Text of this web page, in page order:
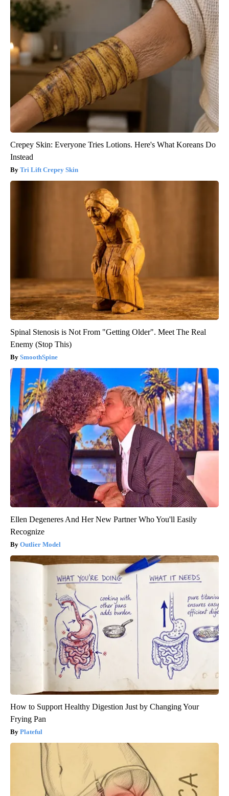
Crepey Skin: Everyone Tries Lotions. Here's What Koreans Do
Instead
Tri Lift Crepey Skin
Spinal Stenosis is Not From "Getting Older". Meet The Real
Enemy (Stop This)
SmoothSpine
Ellen Degeneres And Her New Partner Who You'll Easily
Recognize
Outlier Model
How to Support Healthy Digestion Just by Changing Your
Frying Pan
Plateful